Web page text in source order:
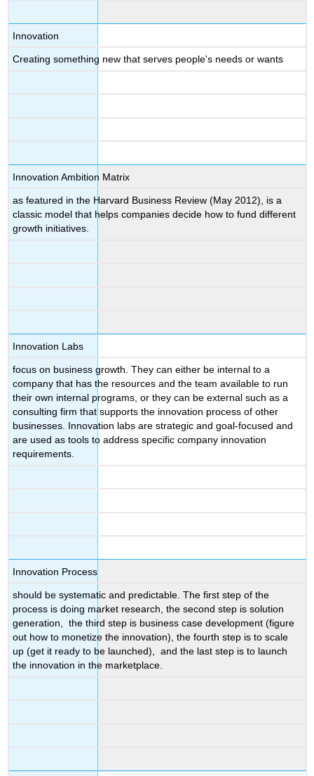
Innovation
Creating something new that serves people's needs or wants
Innovation Ambition Matrix
as featured in the Harvard Business Review (May 2012), is a
classic model that helps companies decide how to fund different
growth initiatives.
Innovation Labs
focus on business growth. They can either be internal to a
company that has the resources and the team available to run
their own internal programs, or they can be external such as a
consulting firm that supports the innovation process of other
businesses. Innovation labs are strategic and goal-focused and
are used as tools to address specific company innovation
requirements.
Innovation Process
should be systematic and predictable. The first step of the
process is doing market research, the second step is solution
generation, the third step is business case development (figure
out how to monetize the innovation), the fourth step is to scale
up (get it ready to be launched), and the last step is to launch
the innovation in the marketplace.